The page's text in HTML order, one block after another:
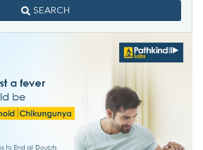
SEARCH